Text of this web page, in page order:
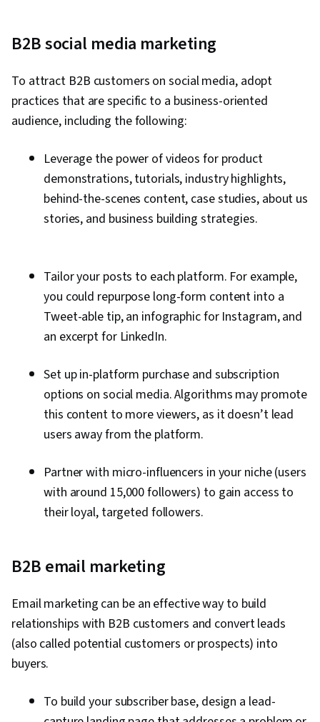
B2B social media marketing
To attract B2B customers on social media, adopt
practices that are specific to a business-oriented
audience, including the following:
Leverage the power of videos for product
demonstrations, tutorials, industry highlights,
behind-the-scenes content, case studies, about us
stories, and business building strategies.
Tailor your posts to each platform. For example,
you could repurpose long-form content into a
Tweet-able tip, an infographic for Instagram, and
an excerpt for LinkedIn.
Set up in-platform purchase and subscription
options on social media. Algorithms may promote
this content to more viewers, as it doesn’t lead
users away from the platform.
Partner with micro-influencers in your niche (users
with around 15,000 followers) to gain access to
their loyal, targeted followers.
B2B email marketing
Email marketing can be an effective way to build
relationships with B2B customers and convert leads
(also called potential customers or prospects) into
buyers.
To build your subscriber base, design a lead-